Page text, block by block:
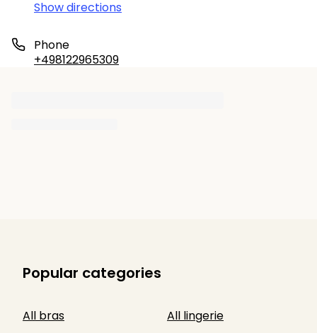
Show directions
Phone
+498122965309
Popular categories
All bras
All lingerie